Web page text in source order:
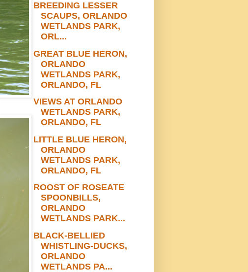
BREEDING LESSER
SCAUPS, ORLANDO
WETLANDS PARK,
ORL...
GREAT BLUE HERON,
ORLANDO
WETLANDS PARK,
ORLANDO, FL
VIEWS AT ORLANDO
WETLANDS PARK,
ORLANDO, FL
LITTLE BLUE HERON,
ORLANDO
WETLANDS PARK,
ORLANDO, FL
ROOST OF ROSEATE
SPOONBILLS,
ORLANDO
WETLANDS PARK...
BLACK-BELLIED
WHISTLING-DUCKS,
ORLANDO
WETLANDS PA...